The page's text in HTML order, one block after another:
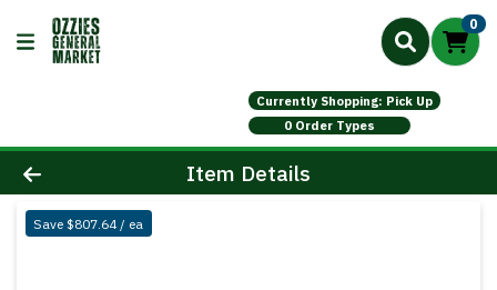
0
Currently Shopping: Pick Up
0 Order Types
Product Details Page
Item Details
Save $807.64 / ea